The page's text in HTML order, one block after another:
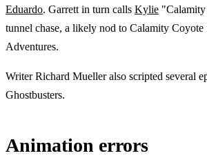
Eduardo. Garrett in turn calls Kylie
tunnel chase, a likely nod to Calamity
Adventures.
Writer Richard Mueller also scripted several
Ghostbusters.
Animation errors